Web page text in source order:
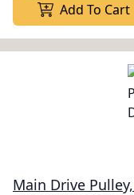
Add To Cart
Main Drive